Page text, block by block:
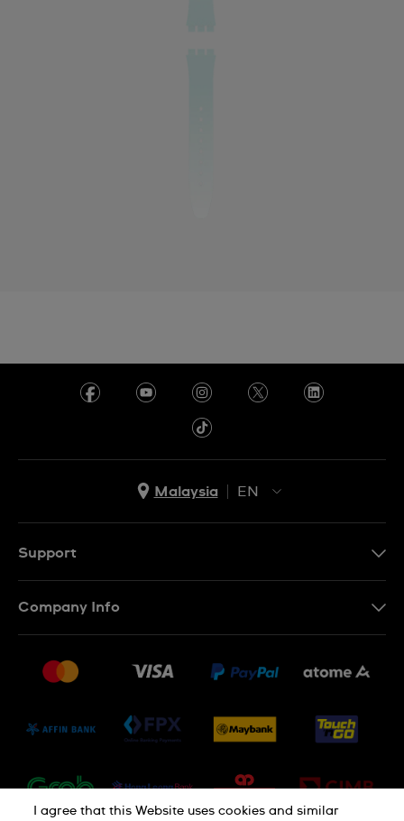
Malaysia
EN
Support
Conditions of Sale
Company Info
Jobs
I agree that this Website uses cookies and similar